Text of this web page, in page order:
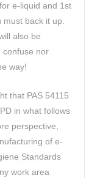
e-liquid and 1st
back it up.
also be
confuse nor
way!
that PAS 54115
in what follows
perspective,
of e-
Standards
work area